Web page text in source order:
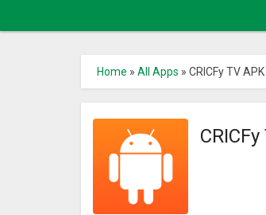
Home » All Apps » CRICFy TV